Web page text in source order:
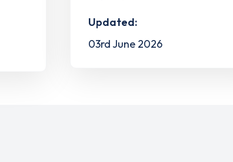
Updated:
03rd June 2026